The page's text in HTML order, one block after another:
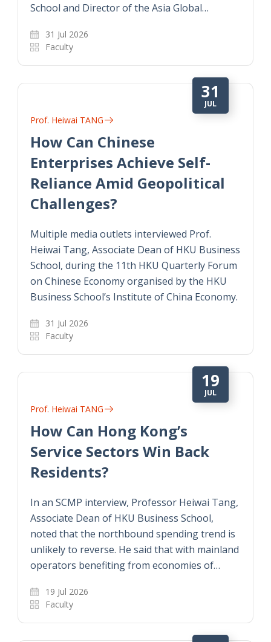
School and Director of the Asia Global…
31 Jul 2026
Faculty
31
JUL
Prof. Heiwai TANG
How Can Chinese
Enterprises Achieve Self-
Reliance Amid Geopolitical
Challenges?
Multiple media outlets interviewed Prof.
Heiwai Tang, Associate Dean of HKU Business
School, during the 11th HKU Quarterly Forum
on Chinese Economy organised by the HKU
Business School’s Institute of China Economy.
31 Jul 2026
Faculty
19
JUL
Prof. Heiwai TANG
How Can Hong Kong’s
Service Sectors Win Back
Residents?
In an SCMP interview, Professor Heiwai Tang,
Associate Dean of HKU Business School,
noted that the northbound spending trend is
unlikely to reverse. He said that with mainland
operators benefiting from economies of…
19 Jul 2026
Faculty